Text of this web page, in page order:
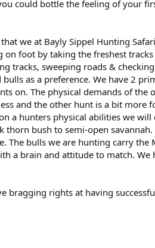
could bottle the feeling of your
we at Bayly Sippel Hunting
foot by taking the freshest
tracks, sweeping roads & checking
as a preference. We have 2
on. The physical demands of the
and the other hunt is a bit more
a hunters physical abilities we will
thorn bush to semi-open savannah.
The bulls we are hunting carry the
a brain and attitude to match. We
bragging rights at having